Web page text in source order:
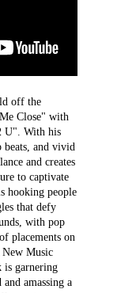
off the
Close" with
U". With his
beats, and vivid
and creates
to captivate
hooking people
that defy
with pop
placements on
Music
is garnering
amassing a